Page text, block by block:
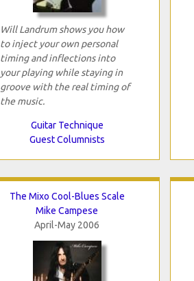
Will Landrum shows you how
to inject your own personal
timing and inflections into
your playing while staying in
groove with the real timing of
the music.
Guitar Technique
Guest Columnists
The Mixo Cool-Blues Scale
Mike Campese
April-May 2006